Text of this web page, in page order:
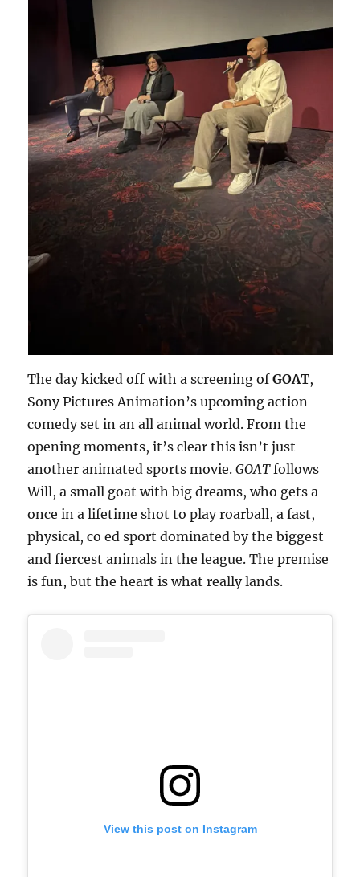
The day kicked off with a screening ofGOAT,
Sony Pictures Animation’s upcoming action
comedy set in an all animal world. From the
opening moments, it’s clear this isn’t just
another animated sports movie.GOATfollows
Will, a small goat with big dreams, who gets a
once in a lifetime shot to play roarball, a fast,
physical, co ed sport dominated by the biggest
and fiercest animals in the league. The premise
is fun, but the heart is what really lands.
View this post on Instagram